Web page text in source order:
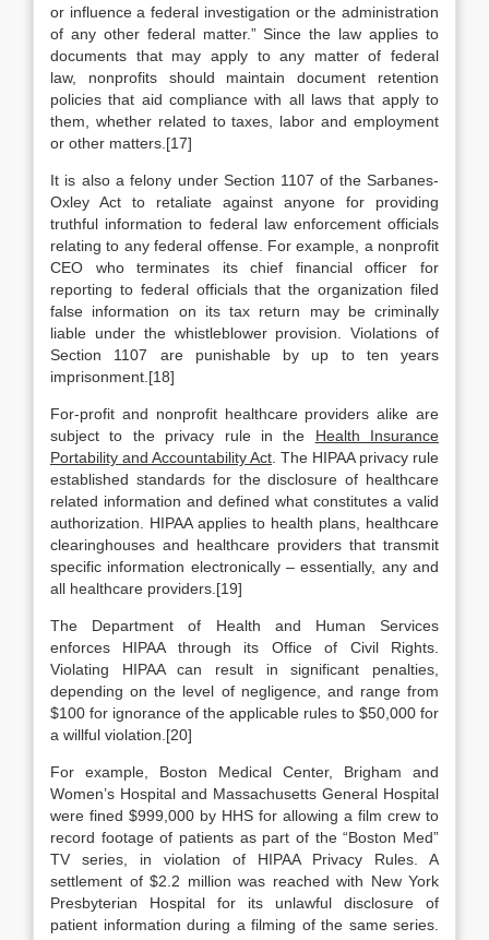
or influence a federal investigation or the administration
of any other federal matter.” Since the law applies to
documents that may apply to any matter of federal
law, nonprofits should maintain document retention
policies that aid compliance with all laws that apply to
them, whether related to taxes, labor and employment
or other matters.[17]
It is also a felony under Section 1107 of the Sarbanes-
Oxley Act to retaliate against anyone for providing
truthful information to federal law enforcement officials
relating to any federal offense. For example, a nonprofit
CEO who terminates its chief financial officer for
reporting to federal officials that the organization filed
false information on its tax return may be criminally
liable under the whistleblower provision. Violations of
Section 1107 are punishable by up to ten years
imprisonment.[18]
For-profit and nonprofit healthcare providers alike are
subject to the privacy rule in the Health Insurance
Portability and Accountability Act . The HIPAA privacy rule
established standards for the disclosure of healthcare
related information and defined what constitutes a valid
authorization. HIPAA applies to health plans, healthcare
clearinghouses and healthcare providers that transmit
specific information electronically – essentially, any and
all healthcare providers.[19]
The Department of Health and Human Services
enforces HIPAA through its Office of Civil Rights.
Violating HIPAA can result in significant penalties,
depending on the level of negligence, and range from
$100 for ignorance of the applicable rules to $50,000 for
a willful violation.[20]
For example, Boston Medical Center, Brigham and
Women’s Hospital and Massachusetts General Hospital
were fined $999,000 by HHS for allowing a film crew to
record footage of patients as part of the “Boston Med”
TV series, in violation of HIPAA Privacy Rules. A
settlement of $2.2 million was reached with New York
Presbyterian Hospital for its unlawful disclosure of
patient information during a filming of the same series.